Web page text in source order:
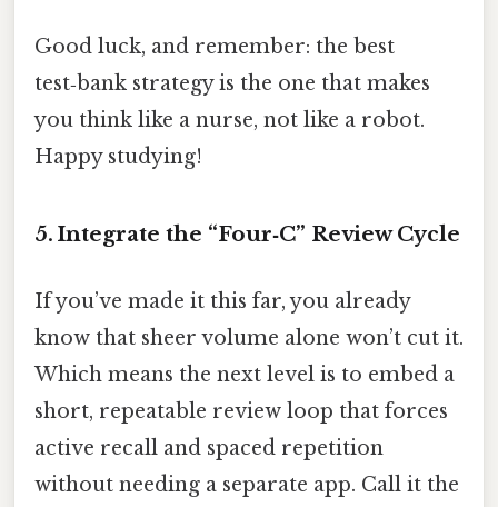
Good luck, and remember: the best
test‑bank strategy is the one that makes
you think like a nurse, not like a robot.
Happy studying!
5. Integrate the “Four‑C” Review Cycle
If you’ve made it this far, you already
know that sheer volume alone won’t cut it.
Which means the next level is to embed a
short, repeatable review loop that forces
active recall and spaced repetition
without needing a separate app. Call it the